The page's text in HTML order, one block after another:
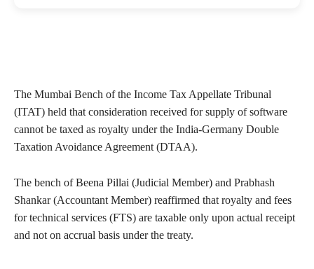
The Mumbai Bench of the Income Tax Appellate Tribunal
(ITAT) held that consideration received for supply of software
cannot be taxed as royalty under the India-Germany Double
Taxation Avoidance Agreement (DTAA).
The bench of Beena Pillai (Judicial Member) and Prabhash
Shankar (Accountant Member) reaffirmed that royalty and fees
for technical services (FTS) are taxable only upon actual receipt
and not on accrual basis under the treaty.